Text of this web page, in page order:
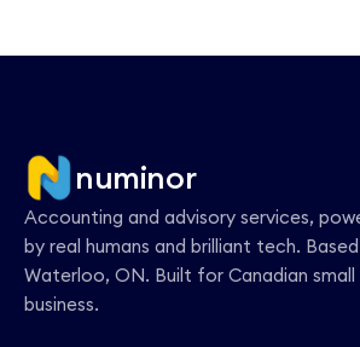
numinor
Accounting and advisory services,
by real humans and brilliant tech. Based
Waterloo, ON. Built for Canadian small
business.